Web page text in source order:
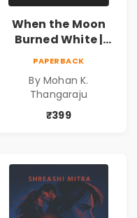
When the Moon
Burned White |
never expected his
love to fight back.
PAPERBACK
By Mohan K.
Thangaraju
₹399